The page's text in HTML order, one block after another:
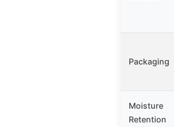
Packaging
Moisture
Retention